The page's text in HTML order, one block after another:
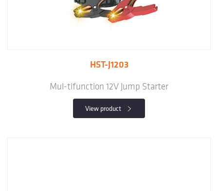
HST-J1203
Mul-tifunction 12V Jump Starter
View product